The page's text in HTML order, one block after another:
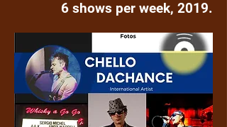
6 shows per week, 2019.